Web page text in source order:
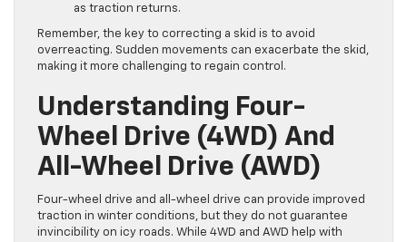
as traction returns.
Remember, the key to correcting a skid is to avoid
overreacting. Sudden movements can exacerbate the skid,
making it more challenging to regain control.
Understanding Four-
Wheel Drive (4WD) And
All-Wheel Drive (AWD)
Four-wheel drive and all-wheel drive can provide improved
traction in winter conditions, but they do not guarantee
invincibility on icy roads. While 4WD and AWD help with